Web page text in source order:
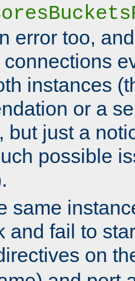
error too,
instances
or a
but just a
possible
same
and fail to
on